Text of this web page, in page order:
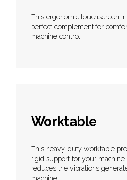
This ergonomic touchscreen
perfect complement for
machine control.
Worktable
This heavy-duty worktable
rigid support for your
reduces the vibrations
machine.